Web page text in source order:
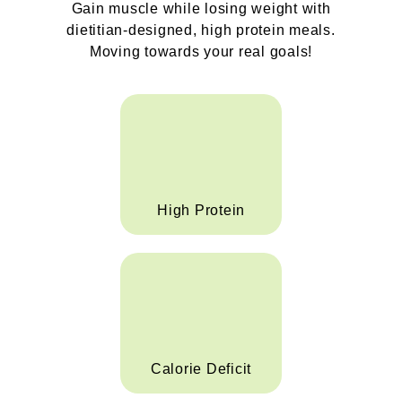
Gain muscle while losing weight with
dietitian-designed, high protein meals.
Moving towards your real goals!
High Protein
Calorie Deficit